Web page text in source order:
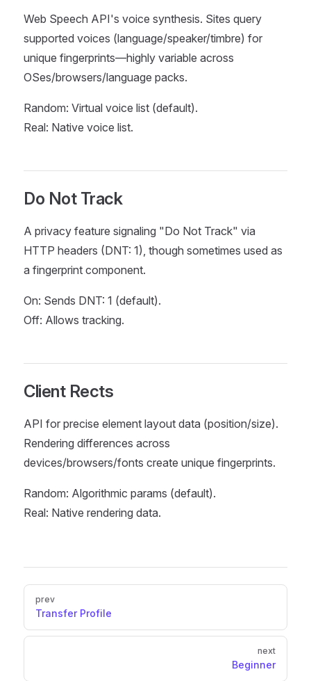
Web Speech API's voice synthesis. Sites query
supported voices (language/speaker/timbre) for
unique fingerprints—highly variable across
OSes/browsers/language packs.
Random: Virtual voice list (default).
Real: Native voice list.
Do Not Track
A privacy feature signaling "Do Not Track" via
HTTP headers (DNT: 1), though sometimes used as
a fingerprint component.
On: Sends DNT: 1 (default).
Off: Allows tracking.
Client Rects
API for precise element layout data (position/size).
Rendering differences across
devices/browsers/fonts create unique fingerprints.
Random: Algorithmic params (default).
Real: Native rendering data.
prev
Transfer Profile
next
Beginner